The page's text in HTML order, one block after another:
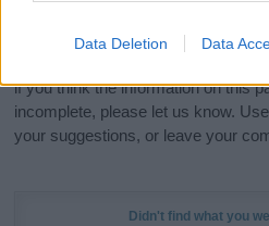
Data Deletion Data
Our research is continuous so that
if you think the information on this
incomplete, please let us know.
your suggestions, or leave your
Didn't find what you